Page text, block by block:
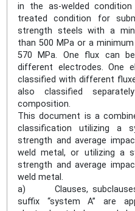
in the as-welded
treated condition for
strength steels with a
than 500 MPa or a
570 MPa. One flux can
different electrodes. One
classified with different
also classified
composition.
This document is a
classification utilizing a
strength and average
weld metal, or utilizing a
strength and average
weld metal.
a) Clauses, subclauses
suffix “system A” are